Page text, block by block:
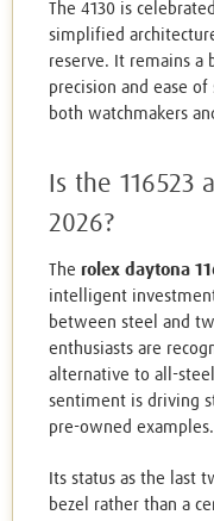
The 4130 is
simplified
reserve. It remains a
precision and ease
both watchmakers
Is the 116523
2026?
The rolex daytona
intelligent
between steel and
enthusiasts are
alternative to all-
sentiment is driving
pre-owned examples.
Its status as the last
bezel rather than a